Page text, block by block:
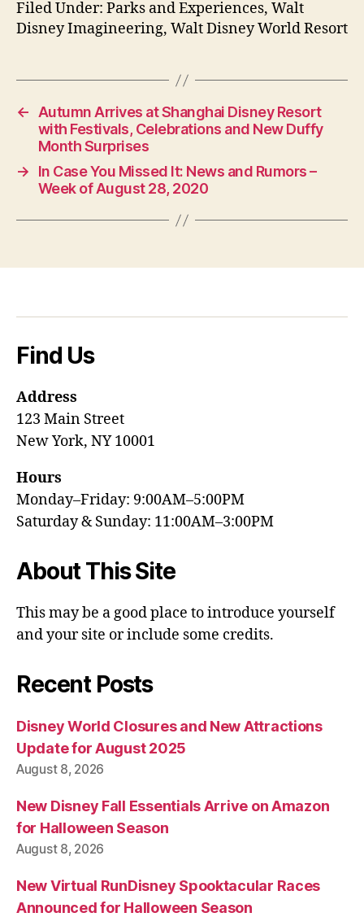
Filed Under: Parks and Experiences, Walt
Disney Imagineering, Walt Disney World Resort
←
Autumn Arrives at Shanghai Disney Resort
with Festivals, Celebrations and New Duffy
Month Surprises
→
In Case You Missed It: News and Rumors –
Week of August 28, 2020
Find Us
Address
123 Main Street
New York, NY 10001
Hours
Monday–Friday: 9:00AM–5:00PM
Saturday & Sunday: 11:00AM–3:00PM
About This Site
This may be a good place to introduce yourself
and your site or include some credits.
Recent Posts
Disney World Closures and New Attractions
Update for August 2025
August 8, 2026
New Disney Fall Essentials Arrive on Amazon
for Halloween Season
August 8, 2026
New Virtual RunDisney Spooktacular Races
Announced for Halloween Season